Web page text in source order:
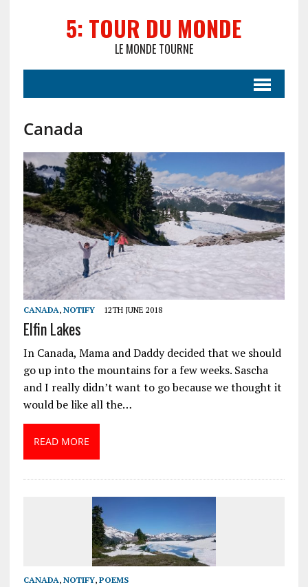
5: TOUR DU MONDE
LE MONDE TOURNE
Canada
CANADA, NOTIFY 12TH JUNE 2018
Elfin Lakes
In Canada, Mama and Daddy decided that we should
go up into the mountains for a few weeks. Sascha
and I really didn’t want to go because we thought it
would be like all the…
READ MORE
CANADA, NOTIFY, POEMS